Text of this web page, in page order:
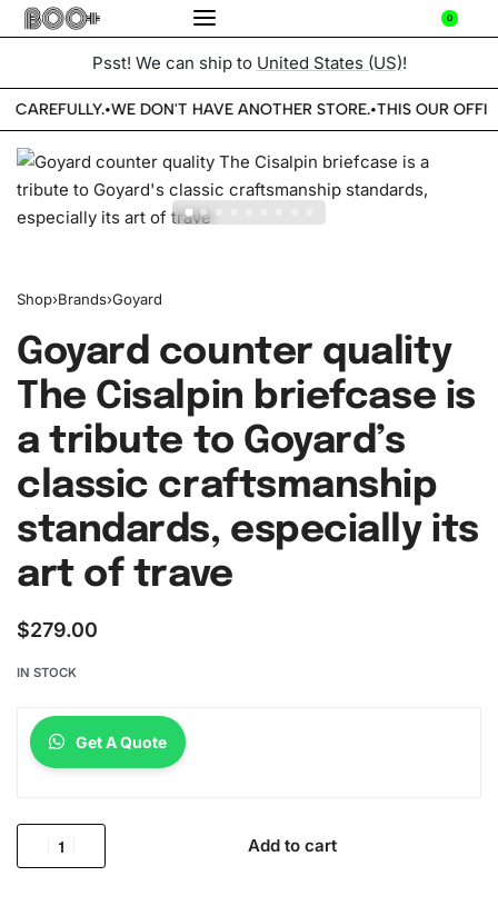
0
Psst! We can ship to United States (US)!
CAREFULLY.•WE DON'T HAVE ANOTHER STORE.•THIS OUR
Shop›Brands›Goyard
Goyard counter quality
The Cisalpin briefcase is
a tribute to Goyard’s
classic craftsmanship
standards, especially its
art of trave
$279.00
IN STOCK
Get A Quote
Add to cart